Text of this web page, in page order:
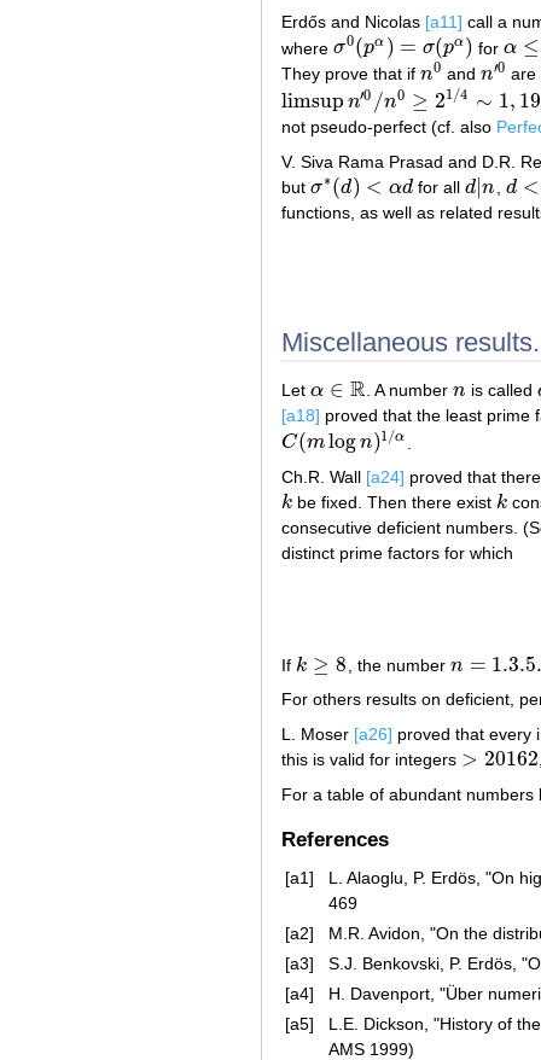
Erdős and Nicolas [a11] call a
where σ0(pα ) = σ(pα)
σ0(pα) = σ(p α) forα ≤
α≤ 2
They prove that if n0
n0 andn′0
n′0 are
limsupn′0 /n0 ≥ 21/4 ∼ 1, 19
limsupn′0/n0≥21 4∼ 1,19
not pseudo-perfect (cf. also
V. Siva Rama Prasad and D.R.
but σ∗(d) < αd
σ∗(d)< αd for alld|n
d| n d <
d<n
functions, as well as related
Miscellaneous results.
Let α ∈ R
α∈R . A number n
n is called
[a18] proved that the least prime
C(mlogn)1/α
C(mlogn)1/α
Ch.R. Wall [a24] proved that
k
k be fixed. Then there exist k
k
consecutive deficient numbers.
distinct prime factors for which
If k ≥ 8
k≥ 8 , the number n = 1.3.5
n= 1.3.5...(2
For others results on deficient,
L. Moser [a26] proved that every
this is valid for integers > 20162
>20162
For a table of abundant
References
[a1]
L. Alaoglu, P. Erdös, "On
469
[a2]
M.R. Avidon, "On the
[a3]
S.J. Benkovski, P. Erdös,
[a4]
H. Davenport, "Über
[a5]
L.E. Dickson, "History of
AMS 1999)